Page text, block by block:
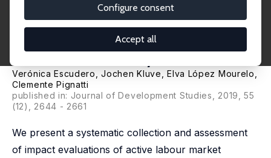
Configure consent
Accept all
Programmes in Latin America
and the Caribbean: Evidence
from a Meta Analysis
Verónica Escudero ,Jochen Kluve
, Elva López Mourelo,
Clemente Pignatti
published in: Journal of Development Studies, 2019, 55
(12), 2644 - 2661
We present a systematic collection and assessment
of impact evaluations of active labour market